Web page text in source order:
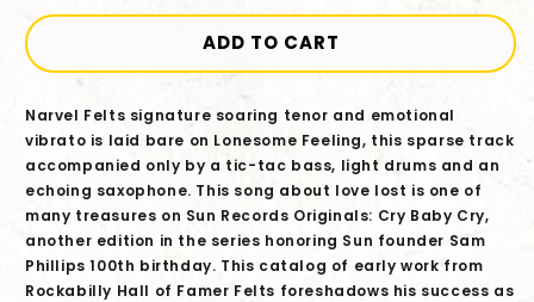
for
Felts
Sun
Records
Originals:
Cry
Baby
Cry
CD
for
Narvel
Felts
Sun
Records
Originals:
Cry
Baby
Cry
CD
ADD TO CART
Narvel Felts signature soaring tenor and emotional
vibrato is laid bare on Lonesome Feeling, this sparse track
accompanied only by a tic-tac bass, light drums and an
echoing saxophone. This song about love lost is one of
many treasures on Sun Records Originals: Cry Baby Cry,
another edition in the series honoring Sun founder Sam
Phillips 100th birthday. This catalog of early work from
Rockabilly Hall of Famer Felts foreshadows his success as